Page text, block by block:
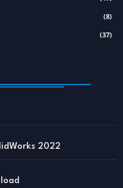
(8)
(37)
2022